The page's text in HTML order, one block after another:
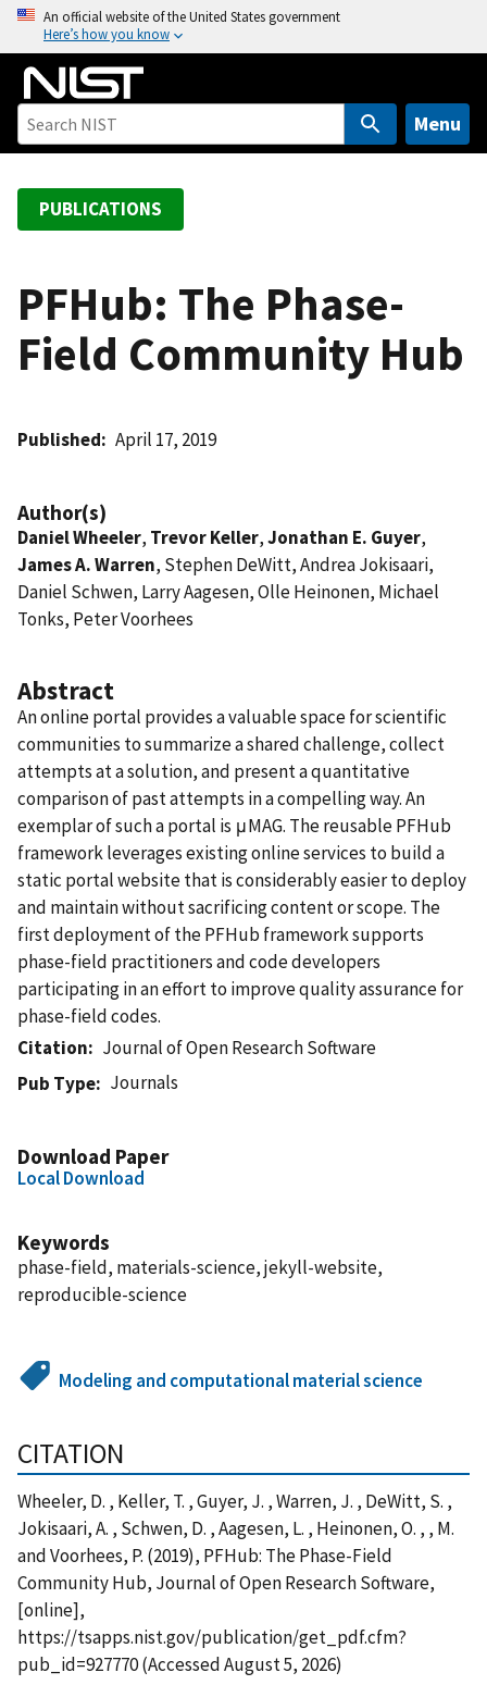
o
An official website of the United States government
Here’s how you know
Menu
PUBLICATIONS
PFHub: The Phase-
Field Community Hub
Published April 17, 2019
Author(s)
Daniel Wheeler, Trevor Keller,Jonathan E. Guyer,
James A. Warren, Stephen DeWitt, Andrea Jokisaari,
Daniel Schwen, Larry Aagesen, Olle Heinonen, Michael
Tonks, Peter Voorhees
Abstract
An online portal provides a valuable space for scientific
communities to summarize a shared challenge, collect
attempts at a solution, and present a quantitative
comparison of past attempts in a compelling way. An
exemplar of such a portal is μMAG. The reusable PFHub
framework leverages existing online services to build a
static portal website that is considerably easier to deploy
and maintain without sacrificing content or scope. The
first deployment of the PFHub framework supports
phase-field practitioners and code developers
participating in an effort to improve quality assurance for
phase-field codes.
Citation
Journal of Open Research Software
Pub Type
Journals
Download Paper
Local Download
Keywords
phase-field, materials-science, jekyll-website,
reproducible-science
Modeling and computational material science
CITATION
Wheeler, D. , Keller, T. , Guyer, J. , Warren, J. , DeWitt, S. ,
Jokisaari, A. , Schwen, D. , Aagesen, L. , Heinonen, O. , , M.
and Voorhees, P. (2019), PFHub: The Phase-Field
Community Hub, Journal of Open Research Software,
[online],
https://tsapps.nist.gov/publication/get_pdf.cfm?
pub_id=927770 (Accessed August 5, 2026)